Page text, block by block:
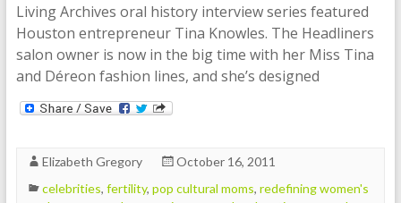
Living Archives oral history interview series featured
Houston entrepreneur Tina Knowles. The Headliners
salon owner is now in the big time with her Miss Tina
and Déreon fashion lines, and she’s designed
Elizabeth Gregory
October 16, 2011
celebrities, fertility, pop cultural moms, redefining women's